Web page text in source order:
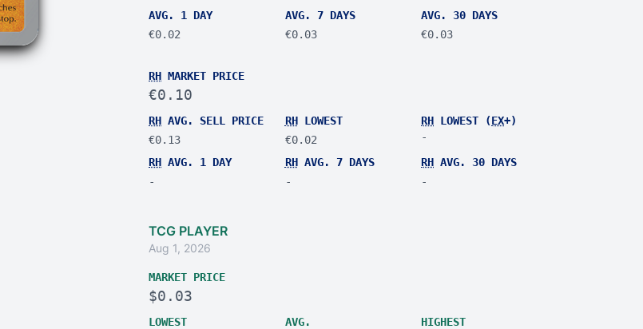
AVG. 1 DAY
€0.02
AVG. 7 DAYS
€0.03
AVG. 30 DAYS
€0.03
RH MARKET PRICE
€0.10
RH AVG. SELL PRICE
€0.13
RHLOWEST
€0.02
RH LOWEST (EX+)
-
RH AVG. 1 DAY
-
RHAVG. 7 DAYS
-
RH AVG. 30 DAYS
-
TCG PLAYER
Aug 1, 2026
MARKET PRICE
$0.03
LOWEST
AVG.
HIGHEST